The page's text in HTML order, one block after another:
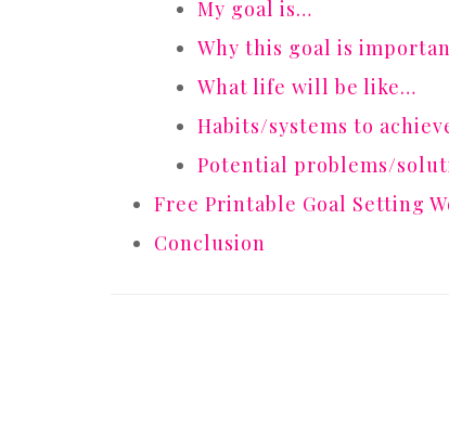
My goal is…
Why this goal is
What life will be like…
Habits/systems to
Potential problems/
Free Printable Goal Setting
Conclusion